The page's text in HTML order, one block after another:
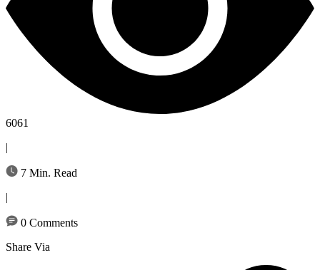
6061
|
7 Min. Read
|
0 Comments
Share Via